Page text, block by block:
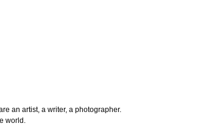
an artist, a writer, a photographer.
world.